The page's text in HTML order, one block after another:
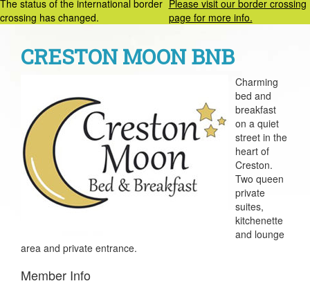
The status of the international border
crossing has changed.
Please visit our border crossing
page for more info.
CRESTON MOON BNB
Charming
bed and
breakfast
on a quiet
street in the
heart of
Creston.
Two queen
private
suites,
kitchenette
and lounge
area and private entrance.
Member Info